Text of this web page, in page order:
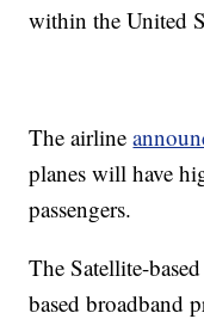
within the United
The airline
planes will have
passengers.
The Satellite-
based broadband